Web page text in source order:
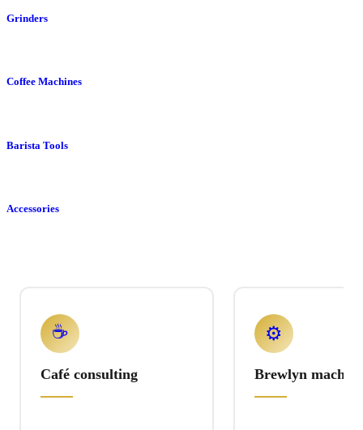
Grinders
Coffee Machines
Barista Tools
Accessories
☕
Café consulting
⚙️
Brewlyn